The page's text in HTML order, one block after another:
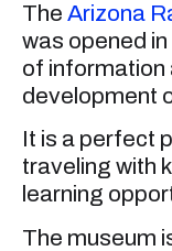
The Arizona
was opened
of information
development
It is a perfect
traveling with
learning
The museum